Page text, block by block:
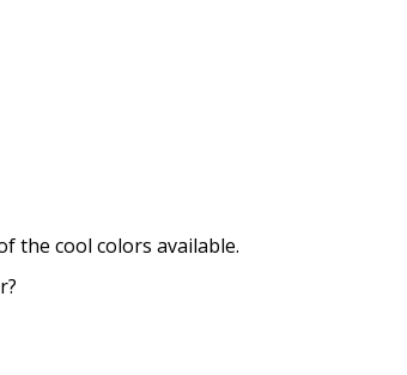
the cool colors available.